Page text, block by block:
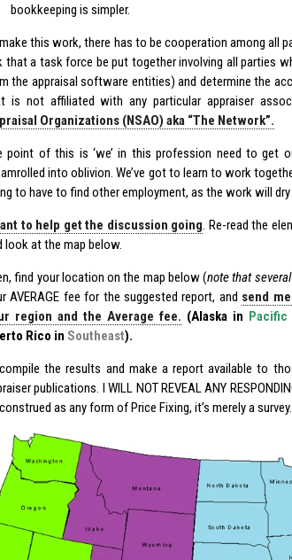
bookkeeping is simpler.
this work, there has to be cooperation among all
that a task force be put together involving all parties
the appraisal software entities) and determine the
is not affiliated with any particular appraiser
Organizations (NSAO) aka “The Network”.
point of this is ‘we’ in this profession need to get
into oblivion. We’ve got to learn to work
to have to find other employment, as the work will dry
to help get the discussion going. Re-read the
look at the map below.
find your location on the map below (note that
AVERAGE fee for the suggested report, and send
region and the Average fee. (Alaska in Pacific
Rico in Southeast).
compile the results and make a report available to
publications. I WILL NOT REVEAL ANY
as any form of Price Fixing, it’s merely a survey.